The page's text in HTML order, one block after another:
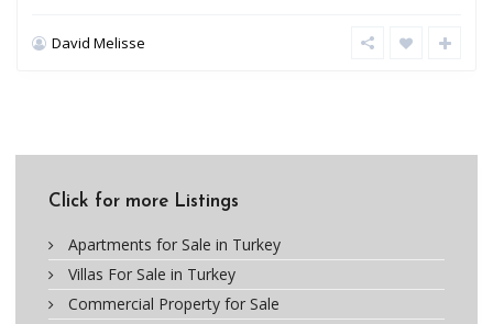
David Melisse
Click for more Listings
Apartments for Sale in Turkey
Villas For Sale in Turkey
Commercial Property for Sale